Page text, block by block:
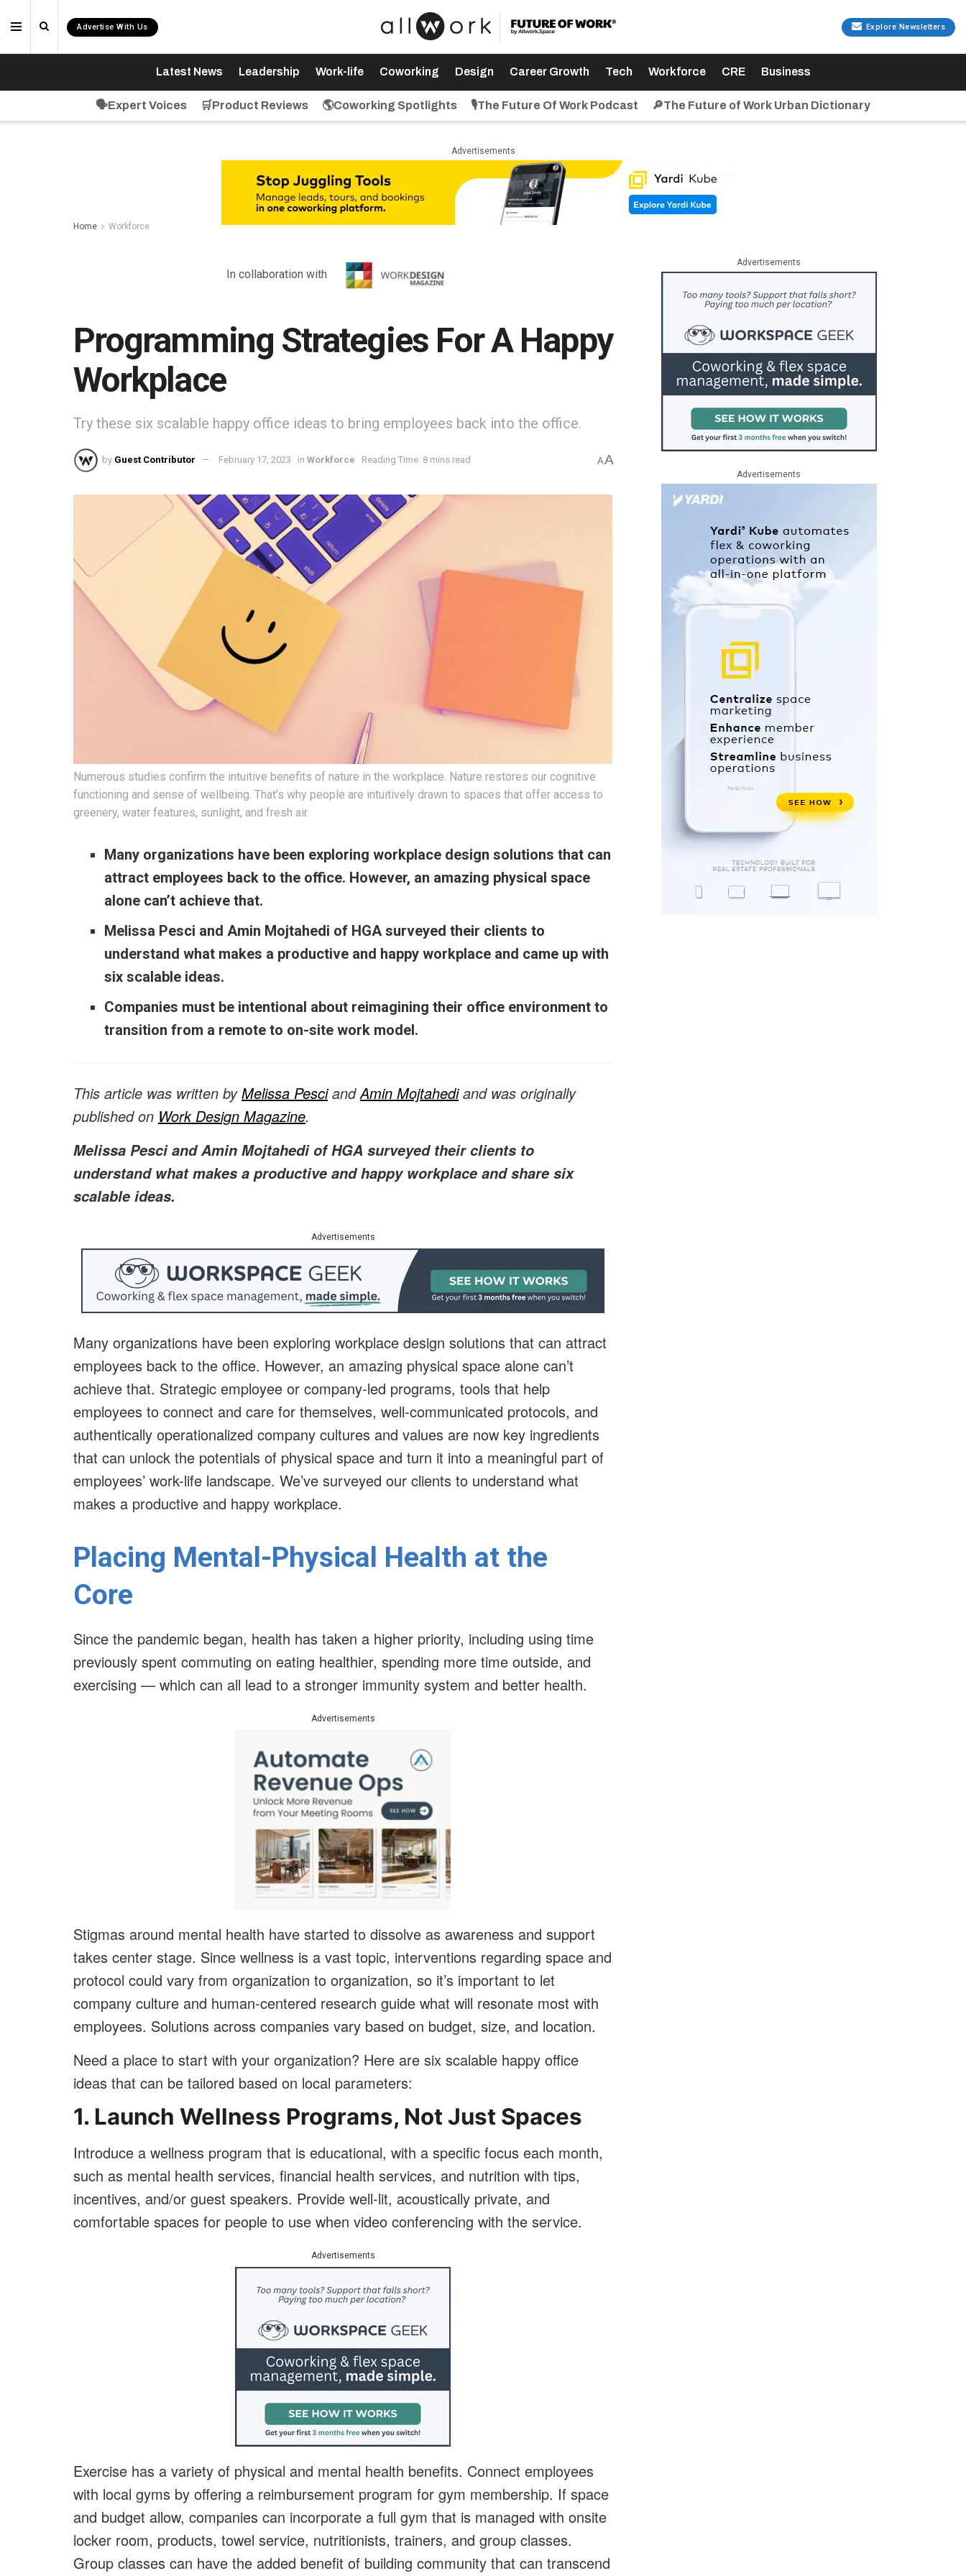
Advertise With Us Explore Newsletters
Latest News Leadership Work-life Coworking Design Career Growth Tech Workforce CRE Business
🗣️Expert Voices 🛒Product Reviews 🌎Coworking Spotlights 🎙️The Future Of Work Podcast 🔎The Future of Work Urban Dictionary
Advertisements
Home Workforce
In collaboration with
Programming Strategies For A Happy
Workplace
Try these six scalable happy office ideas to bring employees back into the office.
by Guest Contributor February 17, 2023 in Workforce Reading Time: 8 mins read AA
Numerous studies confirm the intuitive benefits of nature in the workplace. Nature restores our cognitive
functioning and sense of wellbeing. That’s why people are intuitively drawn to spaces that offer access to
greenery, water features, sunlight, and fresh air.
Many organizations have been exploring workplace design solutions that can
attract employees back to the office. However, an amazing physical space
alone can’t achieve that.
Melissa Pesci and Amin Mojtahedi of HGA surveyed their clients to
understand what makes a productive and happy workplace and came up with
six scalable ideas.
Companies must be intentional about reimagining their office environment to
transition from a remote to on-site work model.
This article was written byMelissa PesciandAmin Mojtahediand was originally
published on Work Design Magazine.
Melissa Pesci and Amin Mojtahedi of HGA surveyed their clients to
understand what makes a productive and happy workplace and share six
scalable ideas.
Advertisements
Many organizations have been exploring workplace design solutions that can attract
employees back to the office. However, an amazing physical space alone can’t
achieve that. Strategic employee or company-led programs, tools that help
employees to connect and care for themselves, well-communicated protocols, and
authentically operationalized company cultures and values are now key ingredients
that can unlock the potentials of physical space and turn it into a meaningful part of
employees’ work-life landscape. We’ve surveyed our clients to understand what
makes a productive and happy workplace.
Placing Mental-Physical Health at the
Core
Since the pandemic began, health has taken a higher priority, including using time
previously spent commuting on eating healthier, spending more time outside, and
exercising — which can all lead to a stronger immunity system and better health.
Advertisements
Stigmas around mental health have started to dissolve as awareness and support
takes center stage. Since wellness is a vast topic, interventions regarding space and
protocol could vary from organization to organization, so it’s important to let
company culture and human-centered research guide what will resonate most with
employees. Solutions across companies vary based on budget, size, and location.
Need a place to start with your organization? Here are six scalable happy office
ideas that can be tailored based on local parameters:
1. Launch Wellness Programs, Not Just Spaces
Introduce a wellness program that is educational, with a specific focus each month,
such as mental health services, financial health services, and nutrition with tips,
incentives, and/or guest speakers. Provide well-lit, acoustically private, and
comfortable spaces for people to use when video conferencing with the service.
Advertisements
Exercise has a variety of physical and mental health benefits. Connect employees
with local gyms by offering a reimbursement program for gym membership. If space
and budget allow, companies can incorporate a full gym that is managed with onsite
locker room, products, towel service, nutritionists, trainers, and group classes.
Group classes can have the added benefit of building community that can transcend
Advertisements
Advertisements